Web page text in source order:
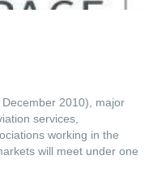
2010), major
services,
working in the
will meet under one